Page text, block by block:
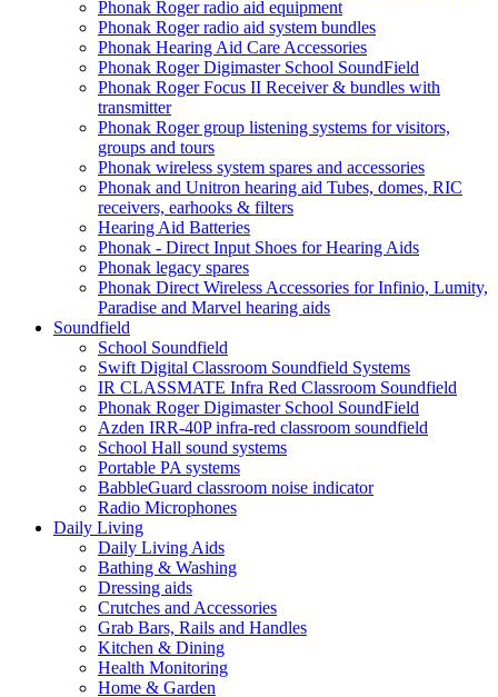
Phonak Roger radio aid equipment
Phonak Roger radio aid system bundles
Phonak Hearing Aid Care Accessories
Phonak Roger Digimaster School SoundField
Phonak Roger Focus II Receiver & bundles with
transmitter
Phonak Roger group listening systems for visitors,
groups and tours
Phonak wireless system spares and accessories
Phonak and Unitron hearing aid Tubes, domes, RIC
receivers, earhooks & filters
Hearing Aid Batteries
Phonak - Direct Input Shoes for Hearing Aids
Phonak legacy spares
Phonak Direct Wireless Accessories for Infinio, Lumity,
Paradise and Marvel hearing aids
Soundfield
School Soundfield
Swift Digital Classroom Soundfield Systems
IR CLASSMATE Infra Red Classroom Soundfield
Phonak Roger Digimaster School SoundField
Azden IRR-40P infra-red classroom soundfield
School Hall sound systems
Portable PA systems
BabbleGuard classroom noise indicator
Radio Microphones
Daily Living
Daily Living Aids
Bathing & Washing
Dressing aids
Crutches and Accessories
Grab Bars, Rails and Handles
Kitchen & Dining
Health Monitoring
Home & Garden